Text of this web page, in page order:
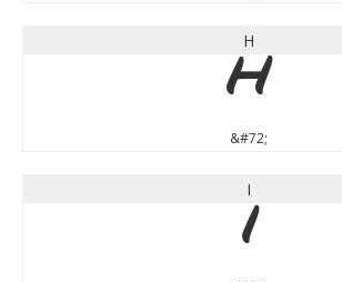
H
H
&#72;
I
I